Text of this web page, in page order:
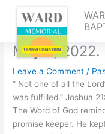
content
May 2,
Leave a Comment /
” Not one of all the
was fulfilled.” Joshua
The Word of God
promise keeper. He